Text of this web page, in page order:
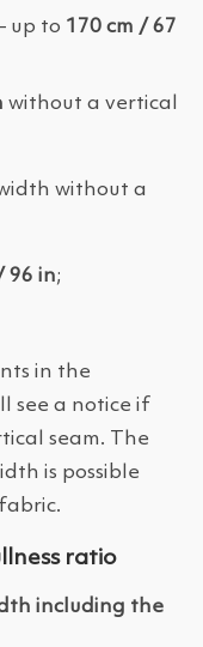
up to 170 cm / 67
without a vertical
without a
96 in;
in the
see a notice if
seam. The
is possible
ratio
including the